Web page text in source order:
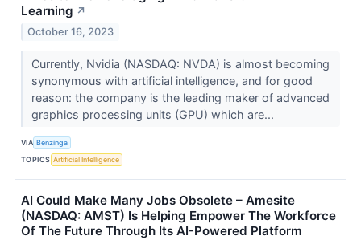
Learning ↗
October 16, 2023
Currently, Nvidia (NASDAQ: NVDA) is almost becoming
synonymous with artificial intelligence, and for good
reason: the company is the leading maker of advanced
graphics processing units (GPU) which are...
VIA Benzinga
TOPICS Artificial Intelligence
AI Could Make Many Jobs Obsolete – Amesite
(NASDAQ: AMST) Is Helping Empower The Workforce
Of The Future Through Its AI-Powered Platform